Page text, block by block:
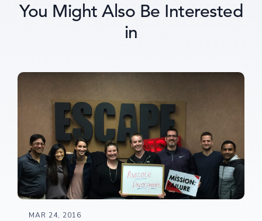
You Might Also Be Interested
in
MAR 24, 2016